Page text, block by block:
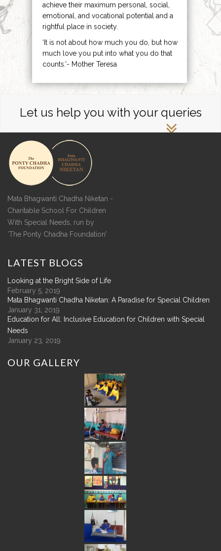
achieve their maximum personal, social,
emotional, and vocational potential and a
rightful place in society.
‘It is not about how much you do, but how
much love you put into what you do that
counts.’- Mother Teresa
Let us help you with your queries
Mata Bhagwanti Chadha Niketan -
Charitable School For Children
With Special Needs, run by
'The Ponty Chadha Foundation'
LATEST BLOGS
Looking at the Bright Side of Life
February 5, 2019
Mata Bhagwanti Chadha Niketan: A Paradise for Special Children
January 31, 2019
Education for All: Inclusive Education for Children with Special
Needs
January 23, 2019
OUR GALLERY